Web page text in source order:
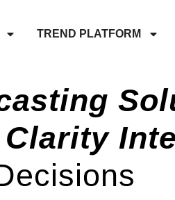
TREND PLATFORM
Clarity